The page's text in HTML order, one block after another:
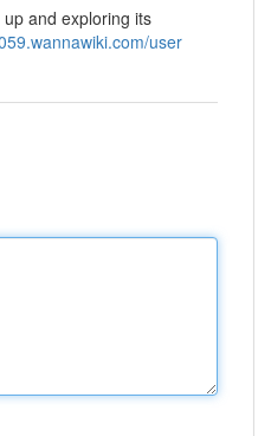
and exploring its
user